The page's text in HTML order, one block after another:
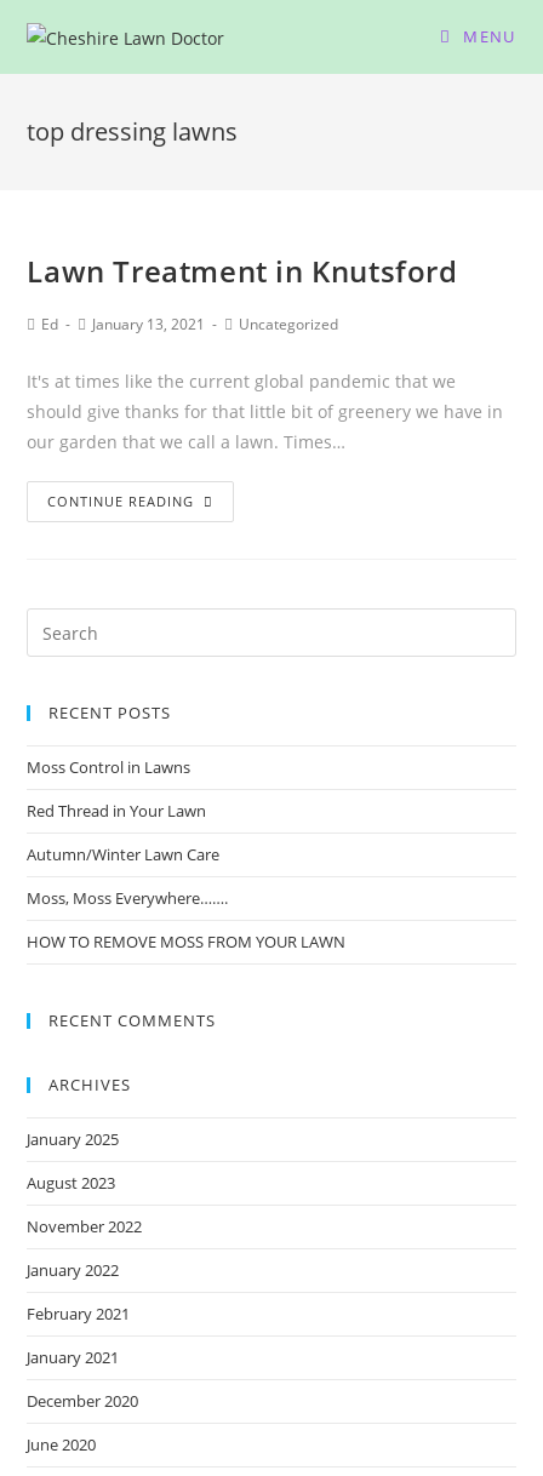
MENU
top dressing lawns
Lawn Treatment in Knutsford
Ed January 13, 2021 Uncategorized
It's at times like the current global pandemic that we
should give thanks for that little bit of greenery we have in
our garden that we call a lawn. Times…
CONTINUE READING
RECENT POSTS
Moss Control in Lawns
Red Thread in Your Lawn
Autumn/Winter Lawn Care
Moss, Moss Everywhere…….
HOW TO REMOVE MOSS FROM YOUR LAWN
RECENT COMMENTS
ARCHIVES
January 2025
August 2023
November 2022
January 2022
February 2021
January 2021
December 2020
June 2020